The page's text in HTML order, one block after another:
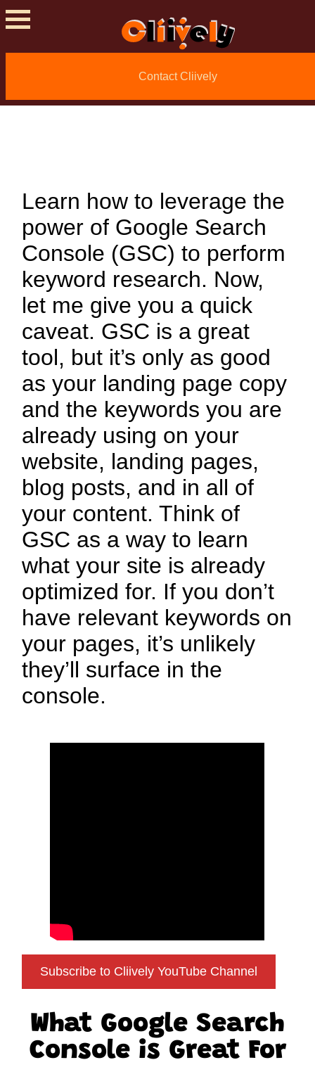
Contact Cliively
How To Do Keyword
Research With
Google Search
Learn how to leverage the
power of Google Search
Console (GSC) to perform
keyword research. Now,
let me give you a quick
caveat. GSC is a great
tool, but it’s only as good
as your landing page copy
and the keywords you are
already using on your
website, landing pages,
blog posts, and in all of
your content. Think of
GSC as a way to learn
what your site is already
optimized for. If you don’t
have relevant keywords on
your pages, it’s unlikely
they’ll surface in the
console.
Subscribe to Cliively YouTube Channel
What Google Search
Console is Great For